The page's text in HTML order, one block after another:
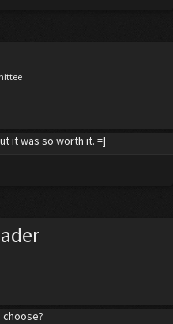
it was so worth it. =]